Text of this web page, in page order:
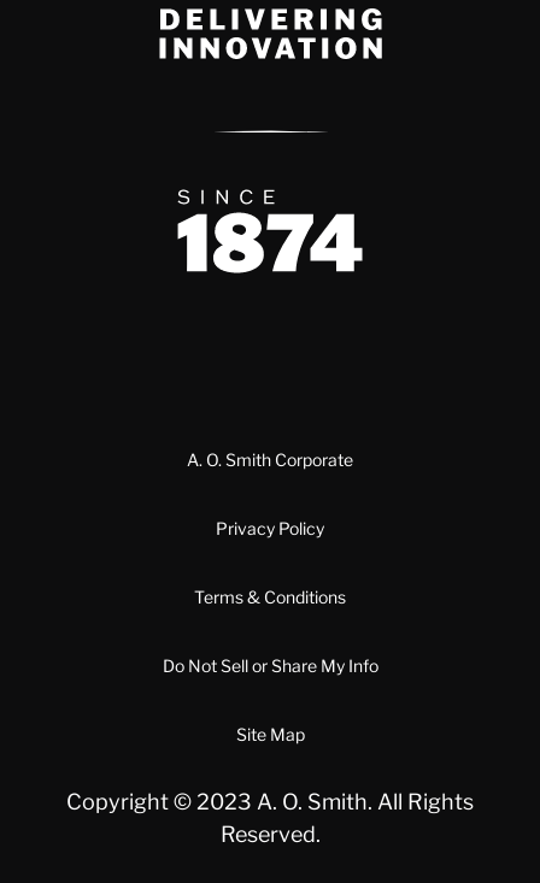
Delivery Innovation
Since 1874
A. O. Smith Corporate
Privacy Policy
Terms & Conditions
Do Not Sell or Share My Info
Site Map
Copyright © 2023 A. O. Smith. All Rights
Reserved.